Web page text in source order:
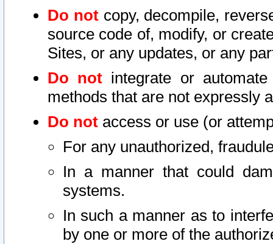
Do notcopy, decompile,
source code of, modify, or
Sites, or any updates, or any
Do not integrate or
methods that are not expressly
Do not access or use (or
For any unauthorized,
In a manner that could
systems.
In such a manner as to
by one or more of the